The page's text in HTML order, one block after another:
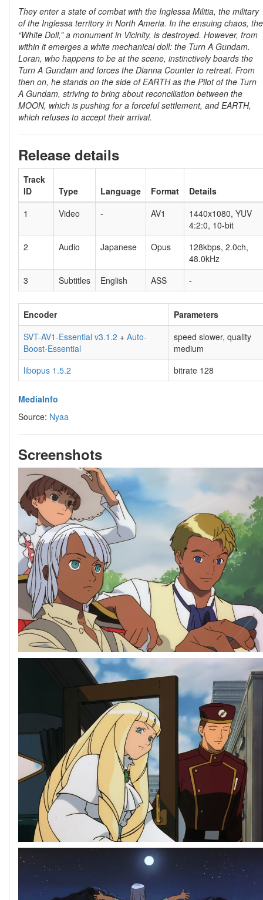
They enter a state of combat with the Inglessa Militia, the military
of the Inglessa territory in North Ameria. In the ensuing chaos, the
“White Doll,” a monument in Vicinity, is destroyed. However, from
within it emerges a white mechanical doll: the Turn A Gundam.
Loran, who happens to be at the scene, instinctively boards the
Turn A Gundam and forces the Dianna Counter to retreat. From
then on, he stands on the side of EARTH as the Pilot of the Turn
A Gundam, striving to bring about reconciliation between the
MOON, which is pushing for a forceful settlement, and EARTH,
which refuses to accept their arrival.
Release details
Track
ID
Type Language Format
Details
1
Video - AV1
1440x1080, YUV
4:2:0, 10-bit
2
Audio Japanese Opus
128kbps, 2.0ch,
48.0kHz
3
Subtitles English ASS -
Encoder
Parameters
SVT-AV1-Essential v3.1.2 + Auto-
Boost-Essential
speed slower, quality
medium
libopus 1.5.2
bitrate 128
MediaInfo
Source: Nyaa
Screenshots